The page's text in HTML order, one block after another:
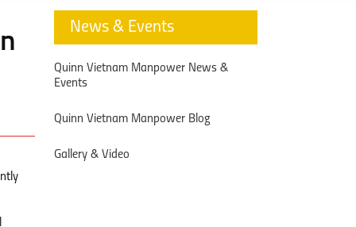
News & Events
Quinn Vietnam Manpower News &
Events
Quinn Vietnam Manpower Blog
Gallery & Video